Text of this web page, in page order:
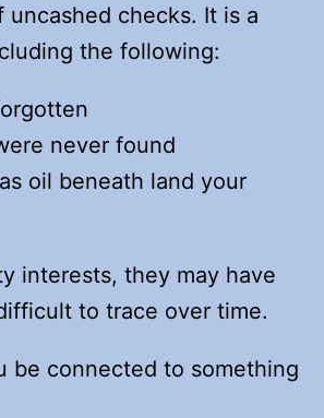
checks. It is a
the following:
never found
oil beneath land your
interests, they may have
to trace over time.
be connected to something